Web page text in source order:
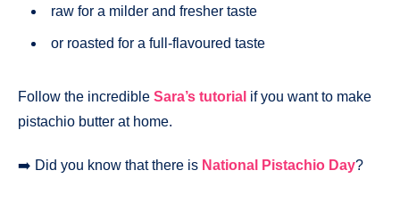
raw for a milder and fresher taste
or roasted for a full-flavoured taste
Follow the incredible Sara’s tutorial if you want to make
pistachio butter at home.
➡️ Did you know that there is National Pistachio Day?